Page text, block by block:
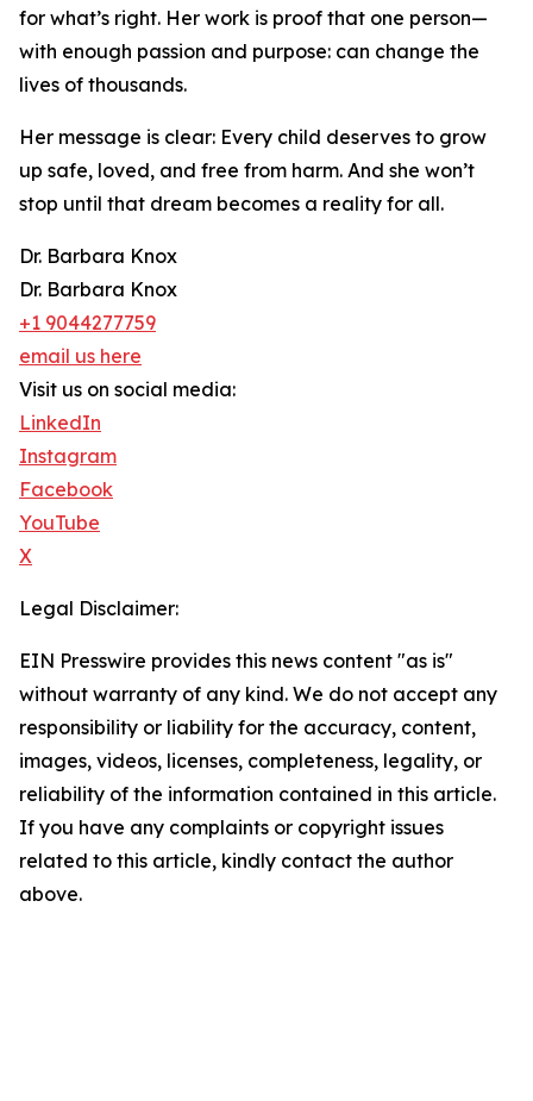
for what’s right. Her work is proof that one person—
with enough passion and purpose: can change the
lives of thousands.
Her message is clear: Every child deserves to grow
up safe, loved, and free from harm. And she won’t
stop until that dream becomes a reality for all.
Dr. Barbara Knox
Dr. Barbara Knox
+1 9044277759
email us here
Visit us on social media:
LinkedIn
Instagram
Facebook
YouTube
X
Legal Disclaimer:
EIN Presswire provides this news content "as is"
without warranty of any kind. We do not accept any
responsibility or liability for the accuracy, content,
images, videos, licenses, completeness, legality, or
reliability of the information contained in this article.
If you have any complaints or copyright issues
related to this article, kindly contact the author
above.